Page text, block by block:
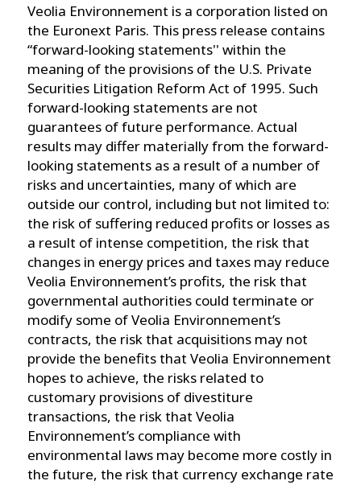
Veolia Environnement is a corporation listed on
the Euronext Paris. This press release contains
“forward-looking statements'' within the
meaning of the provisions of the U.S. Private
Securities Litigation Reform Act of 1995. Such
forward-looking statements are not
guarantees of future performance. Actual
results may differ materially from the forward-
looking statements as a result of a number of
risks and uncertainties, many of which are
outside our control, including but not limited to:
the risk of suffering reduced profits or losses as
a result of intense competition, the risk that
changes in energy prices and taxes may reduce
Veolia Environnement’s profits, the risk that
governmental authorities could terminate or
modify some of Veolia Environnement’s
contracts, the risk that acquisitions may not
provide the benefits that Veolia Environnement
hopes to achieve, the risks related to
customary provisions of divestiture
transactions, the risk that Veolia
Environnement’s compliance with
environmental laws may become more costly in
the future, the risk that currency exchange rate